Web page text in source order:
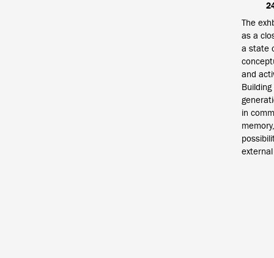
The
as a
a state
and
in